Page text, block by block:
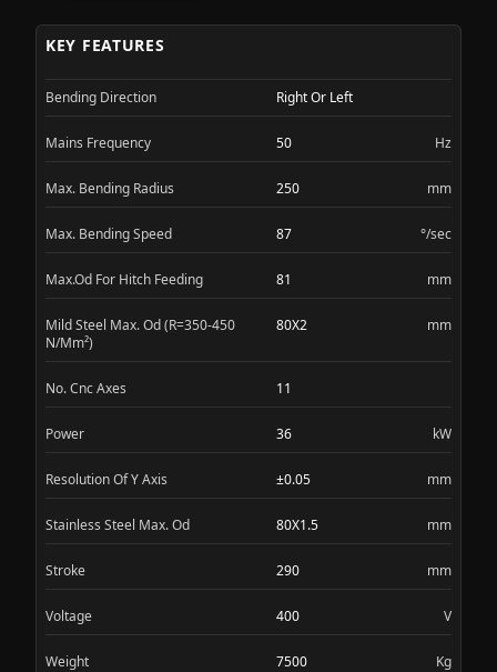
KEY FEATURES
Bending Direction Right Or Left
Mains Frequency 50 Hz
Max. Bending Radius 250 mm
Max. Bending Speed 87 °/sec
Max.Od For Hitch Feeding 81 mm
Mild Steel Max. Od (R=350-450
N/Mm²)
80X2 mm
No. Cnc Axes 11
Power 36 kW
Resolution Of Y Axis ±0.05 mm
Stainless Steel Max. Od 80X1.5 mm
Stroke 290 mm
Voltage 400 V
Weight 7500 Kg